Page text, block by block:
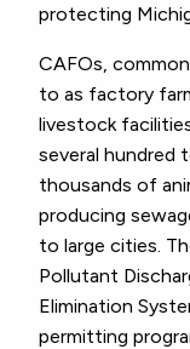
protecting
CAFOs,
to as factory
livestock
several hundred
thousands of
producing
to large cities.
Pollutant
Elimination
permitting